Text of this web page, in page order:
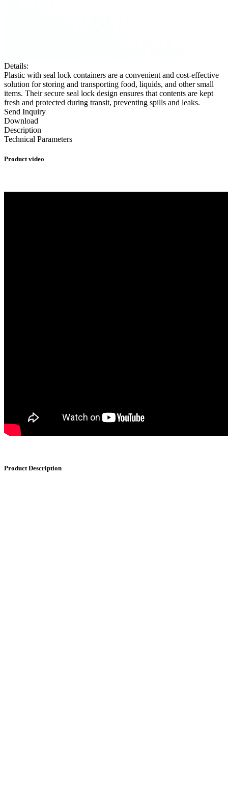
Details:
Plastic with seal lock containers are a convenient and cost-effective
solution for storing and transporting food, liquids, and other small
items. Their secure seal lock design ensures that contents are kept
fresh and protected during transit, preventing spills and leaks.
Send Inquiry
Download
Description
Technical Parameters
Product video
Product Description